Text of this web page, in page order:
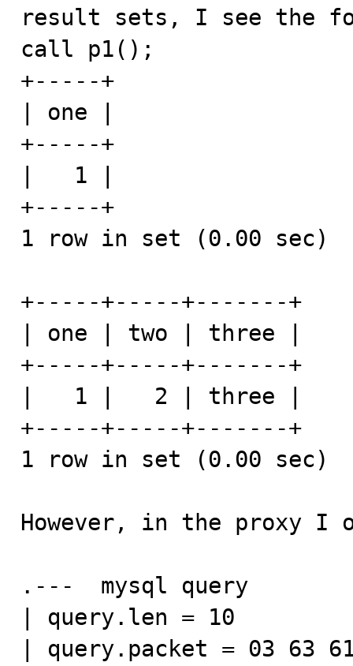
result sets, I see the
call p1();
+-----+
| one |
+-----+
|   1 |
+-----+
1 row in set (0.00 sec)
+-----+-----+-------+
| one | two | three |
+-----+-----+-------+
|   1 |   2 | three |
+-----+-----+-------+
1 row in set (0.00 sec)
However, in the proxy I
.---  mysql query
| query.len = 10
| query.packet = 03 63